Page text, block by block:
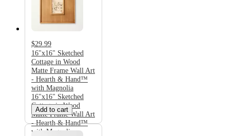
$29.99
16"x16" Sketched
Cottage in Wood
Matte Frame Wall Art
- Hearth & Hand™
with Magnolia
16"x16" Sketched
Cottage in Wood
Matte Frame Wall Art
- Hearth & Hand™
with Magnolia
Add to cart